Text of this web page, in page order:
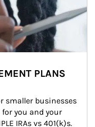
PLANS
smaller businesses
you and your
IRAs vs 401(k)s.